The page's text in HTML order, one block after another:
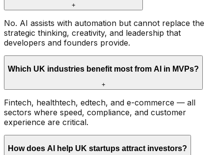
+
No. AI assists with automation but cannot replace the
strategic thinking, creativity, and leadership that
developers and founders provide.
Which UK industries benefit most from AI in MVPs?
+
Fintech, healthtech, edtech, and e-commerce — all
sectors where speed, compliance, and customer
experience are critical.
How does AI help UK startups attract investors?